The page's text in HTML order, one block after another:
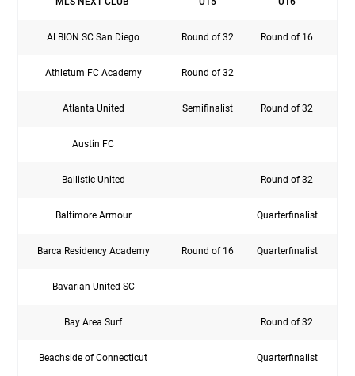
ALBION SC San Diego Round of 32 Round of 16
Athletum FC Academy Round of 32
Atlanta United Semifinalist Round of 32
Austin FC
Ballistic United Round of 32
Baltimore Armour Quarterfinalist
Barca Residency Academy Round of 16 Quarterfinalist
Bavarian United SC
Bay Area Surf Round of 32
Beachside of Connecticut Quarterfinalist